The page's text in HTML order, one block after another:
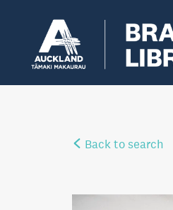
Back to search